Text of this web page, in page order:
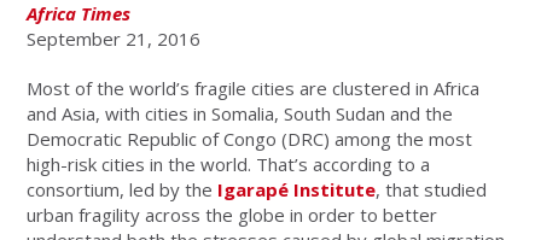
Africa Times
September 21, 2016
Most of the world’s fragile cities are clustered in Africa
and Asia, with cities in Somalia, South Sudan and the
Democratic Republic of Congo (DRC) among the most
high-risk cities in the world. That’s according to a
consortium, led by the Igarapé Institute, that studied
urban fragility across the globe in order to better